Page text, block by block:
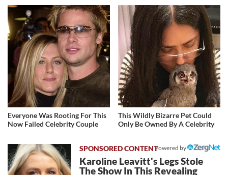
Everyone Was Rooting For This
Now Failed Celebrity Couple
This Wildly Bizarre Pet Could
Only Be Owned By A Celebrity
Powered by
Karoline Leavitt's Legs Stole
The Show In This Revealing